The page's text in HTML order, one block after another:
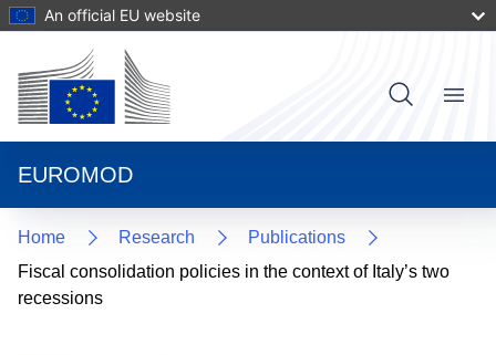
Skip
to
content
An official EU website
User
account
EUROMOD
Main
Menu
Home Research
Publications
Fiscal consolidation policies in the context of Italy’s two
recessions